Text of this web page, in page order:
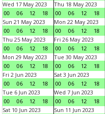
Wed 17 May 2023
00
06 12 18
Thu 18 May 2023
00
06 12 18
Sun 21 May 2023
00
06 12 18
Mon 22 May 2023
00
06 12 18
Thu 25 May 2023
00
06 12 18
Fri 26 May 2023
00
06 12 18
Mon 29 May 2023
00
06 12 18
Tue 30 May 2023
00
06 12 18
Fri 2 Jun 2023
00
06 12 18
Sat 3 Jun 2023
00
06 12 18
Tue 6 Jun 2023
00
06 12 18
Wed 7 Jun 2023
00
06 12 18
Sat 10 Jun 2023
Sun 11 Jun 2023